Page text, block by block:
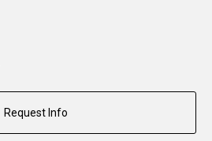
Request Info